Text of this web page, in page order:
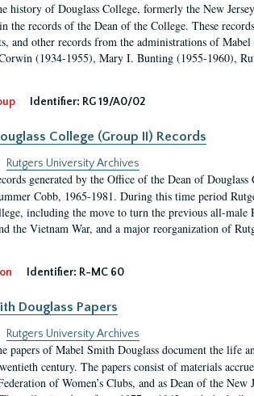
history of Douglass College, formerly the New
the records of the Dean of the College. These
and other records from the administrations of
(1934-1955), Mary I. Bunting (1955-1960),
Identifier: RG 19/A0/02
College (Group II) Records
Rutgers University Archives
generated by the Office of the Dean of
Cobb, 1965-1981. During this time period
including the move to turn the previous all-
the Vietnam War, and a major reorganization of
Identifier: R-MC 60
Douglass Papers
Rutgers University Archives
papers of Mabel Smith Douglass document the life
century. The papers consist of materials
of Women’s Clubs, and as Dean of the